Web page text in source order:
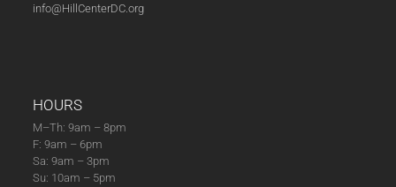
info@HillCenterDC.org
HOURS
M–Th: 9am – 8pm
F: 9am – 6pm
Sa: 9am – 3pm
Su: 10am – 5pm